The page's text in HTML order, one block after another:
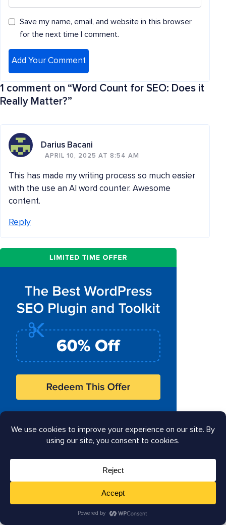
Save my name, email, and website in this browser
for the next time I comment.
1 comment on “Word Count for SEO: Does it
Really Matter?”
Darius Bacani
APRIL 10, 2025 AT 8:54 AM
This has made my writing process so much easier
with the use an AI word counter. Awesome
content.
Reply